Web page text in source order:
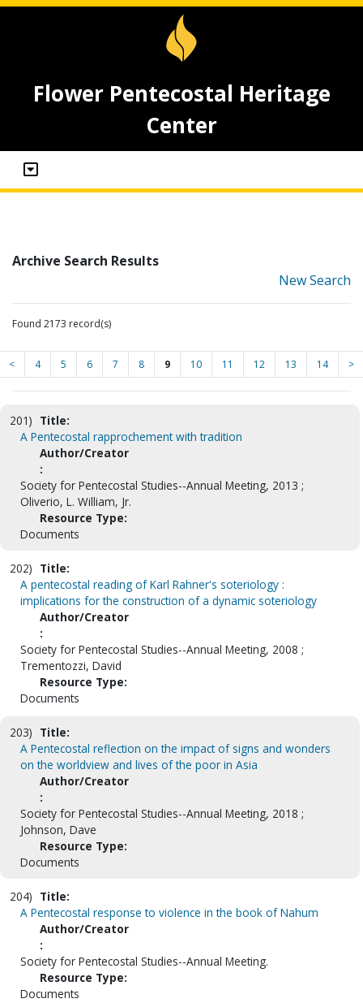
Flower Pentecostal Heritage
Center
Archive Search Results
New Search
Found 2173 record(s)
< 4 5 6 7 8 9 10 11 12 13 14 >
201) Title:
A Pentecostal rapprochement with tradition
Author/Creator
:
Society for Pentecostal Studies--Annual Meeting, 2013 ;
Oliverio, L. William, Jr.
Resource Type:
Documents
202) Title:
A pentecostal reading of Karl Rahner's soteriology :
implications for the construction of a dynamic soteriology
Author/Creator
:
Society for Pentecostal Studies--Annual Meeting, 2008 ;
Trementozzi, David
Resource Type:
Documents
203) Title:
A Pentecostal reflection on the impact of signs and wonders
on the worldview and lives of the poor in Asia
Author/Creator
:
Society for Pentecostal Studies--Annual Meeting, 2018 ;
Johnson, Dave
Resource Type:
Documents
204) Title:
A Pentecostal response to violence in the book of Nahum
Author/Creator
:
Society for Pentecostal Studies--Annual Meeting.
Resource Type:
Documents